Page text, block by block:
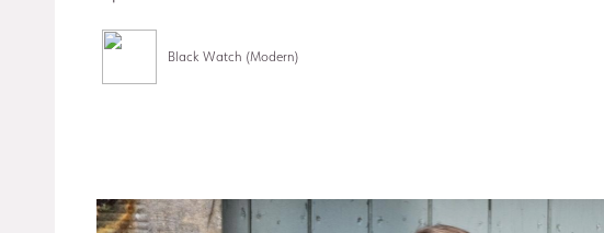
Black Watch (Modern)